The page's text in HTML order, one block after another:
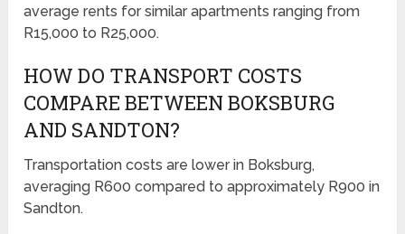
average rents for similar apartments ranging from
R15,000 to R25,000.
HOW DO TRANSPORT COSTS
COMPARE BETWEEN BOKSBURG
AND SANDTON?
Transportation costs are lower in Boksburg,
averaging R600 compared to approximately R900 in
Sandton.